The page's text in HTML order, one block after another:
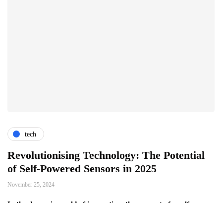
tech
Revolutionising Technology: The Potential
of Self-Powered Sensors in 2025
November 25, 2024